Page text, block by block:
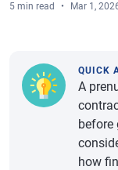
5 min read Mar 1,
QUICK
A
before
how